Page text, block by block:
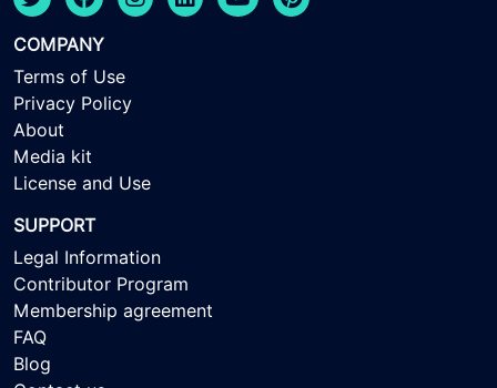
COMPANY
Terms of Use
Privacy Policy
About
Media kit
License and Use
SUPPORT
Legal Information
Contributor Program
Membership agreement
FAQ
Blog